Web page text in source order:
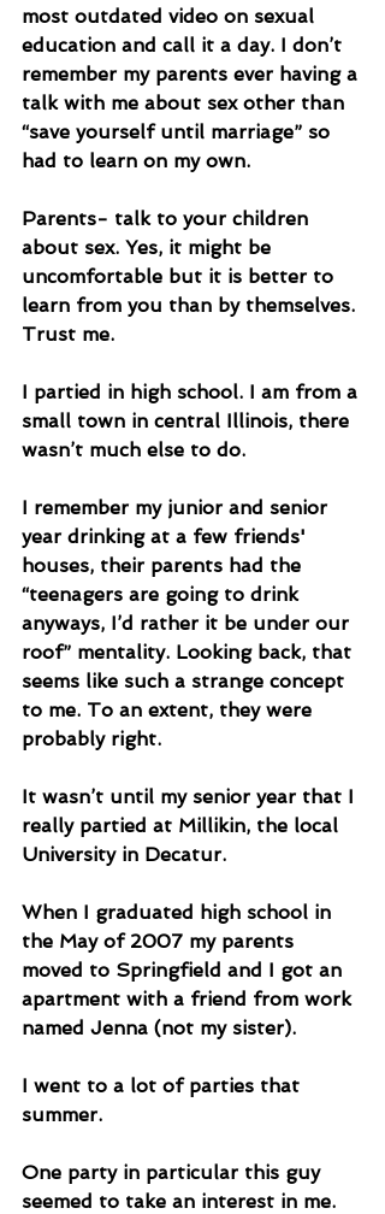
most outdated video on sexual
education and call it a day. I don’t
remember my parents ever having a
talk with me about sex other than
“save yourself until marriage” so
had to learn on my own.
Parents- talk to your children
about sex. Yes, it might be
uncomfortable but it is better to
learn from you than by themselves.
Trust me.
I partied in high school. I am from a
small town in central Illinois, there
wasn’t much else to do.
I remember my junior and senior
year drinking at a few friends'
houses, their parents had the
“teenagers are going to drink
anyways, I’d rather it be under our
roof” mentality. Looking back, that
seems like such a strange concept
to me. To an extent, they were
probably right.
It wasn’t until my senior year that I
really partied at Millikin, the local
University in Decatur.
When I graduated high school in
the May of 2007 my parents
moved to Springfield and I got an
apartment with a friend from work
named Jenna (not my sister).
I went to a lot of parties that
summer.
One party in particular this guy
seemed to take an interest in me.